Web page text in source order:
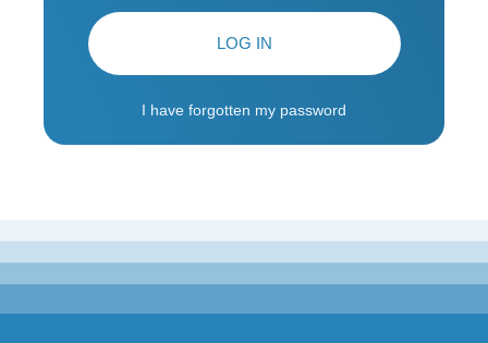
LOG IN
I have forgotten my password